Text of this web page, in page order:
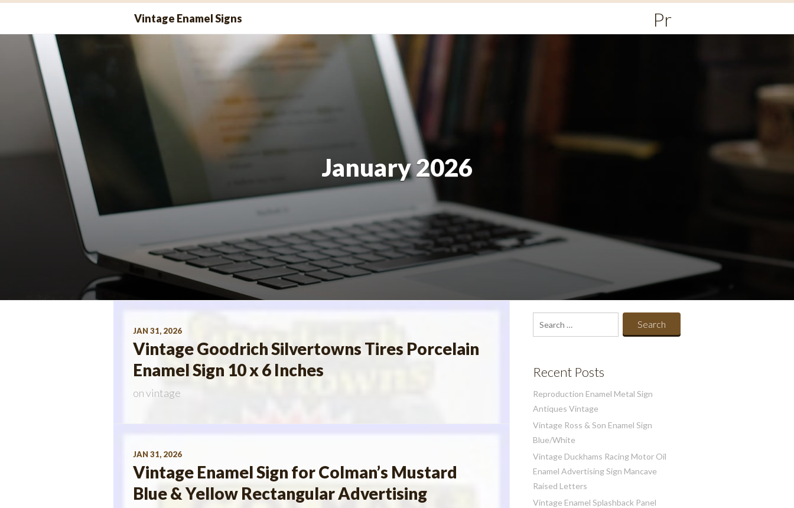
Vintage Enamel Signs
Primary
Menu
January 2026
JAN 31, 2026
Vintage Goodrich Silvertowns Tires Porcelain
Enamel Sign 10 x 6 Inches
onvintage
JAN 31, 2026
Vintage Enamel Sign for Colman’s Mustard
Blue & Yellow Rectangular Advertising
Search
for:
Recent Posts
Reproduction Enamel Metal Sign
Antiques Vintage
Vintage Ross & Son Enamel Sign
Blue/White
Vintage Duckhams Racing Motor Oil
Enamel Advertising Sign Mancave
Raised Letters
Vintage Enamel Splashback Panel